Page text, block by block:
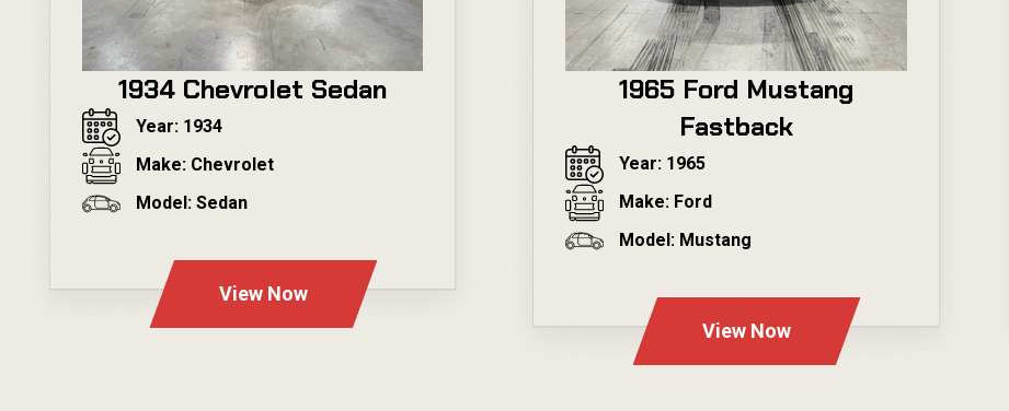
1934 Chevrolet Sedan
Year: 1934
Make: Chevrolet
Model: Sedan
View Now
1965 Ford Mustang
Fastback
Year: 1965
Make: Ford
Model: Mustang
View Now